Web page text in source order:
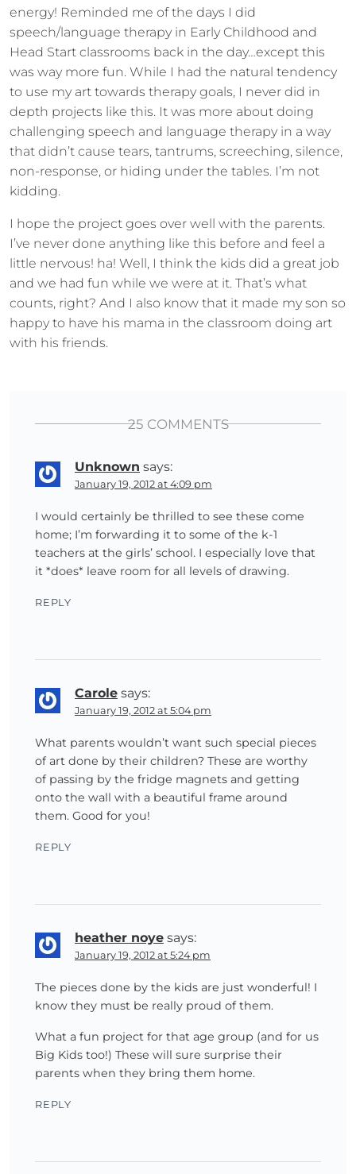
energy! Reminded me of the days I did
speech/language therapy in Early Childhood and
Head Start classrooms back in the day…except this
was way more fun. While I had the natural tendency
to use my art towards therapy goals, I never did in
depth projects like this. It was more about doing
challenging speech and language therapy in a way
that didn’t cause tears, tantrums, screeching, silence,
non-response, or hiding under the tables. I’m not
kidding.
I hope the project goes over well with the parents.
I’ve never done anything like this before and feel a
little nervous! ha! Well, I think the kids did a great job
and we had fun while we were at it. That’s what
counts, right? And I also know that it made my son so
happy to have his mama in the classroom doing art
with his friends.
25 COMMENTS
Unknown says:
January 19, 2012 at 4:09 pm
I would certainly be thrilled to see these come
home; I’m forwarding it to some of the k-1
teachers at the girls’ school. I especially love that
it *does* leave room for all levels of drawing.
REPLY
Carole says:
January 19, 2012 at 5:04 pm
What parents wouldn’t want such special pieces
of art done by their children? These are worthy
of passing by the fridge magnets and getting
onto the wall with a beautiful frame around
them. Good for you!
REPLY
heather noye says:
January 19, 2012 at 5:24 pm
The pieces done by the kids are just wonderful! I
know they must be really proud of them.
What a fun project for that age group (and for us
Big Kids too!) These will sure surprise their
parents when they bring them home.
REPLY